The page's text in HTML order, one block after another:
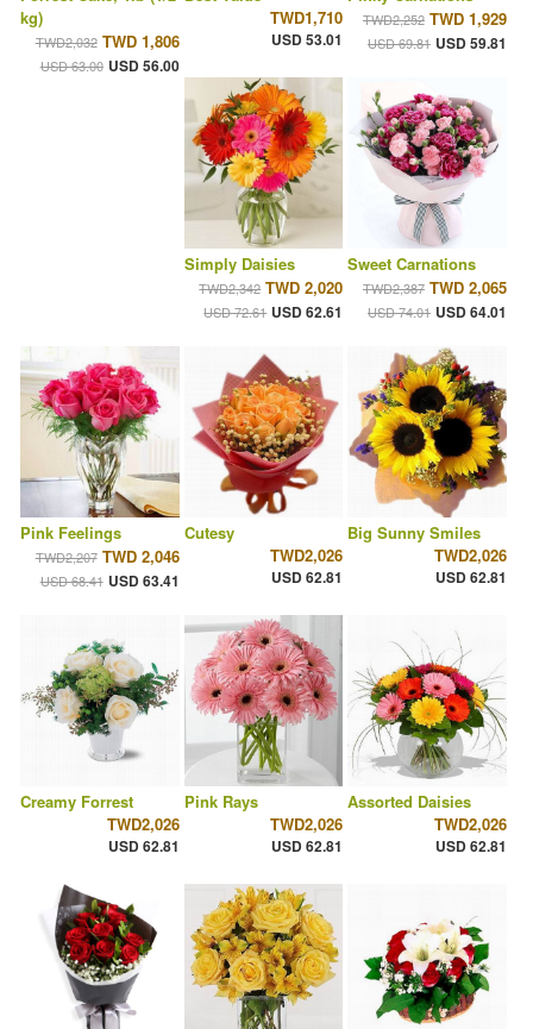
kg)
TWD2,032 TWD 1,806
USD 63.00 USD 56.00
TWD1,710
USD 53.01
TWD2,252 TWD 1,929
USD 69.81 USD 59.81
Simply Daisies
TWD2,342 TWD 2,020
USD 72.61 USD 62.61
Sweet Carnations
TWD2,387 TWD 2,065
USD 74.01 USD 64.01
Pink Feelings
TWD2,207 TWD 2,046
USD 68.41 USD 63.41
Cutesy
TWD2,026
USD 62.81
Big Sunny Smiles
TWD2,026
USD 62.81
Creamy Forrest
TWD2,026
USD 62.81
Pink Rays
TWD2,026
USD 62.81
Assorted Daisies
TWD2,026
USD 62.81